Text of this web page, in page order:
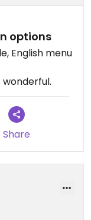
options
English menu
Share